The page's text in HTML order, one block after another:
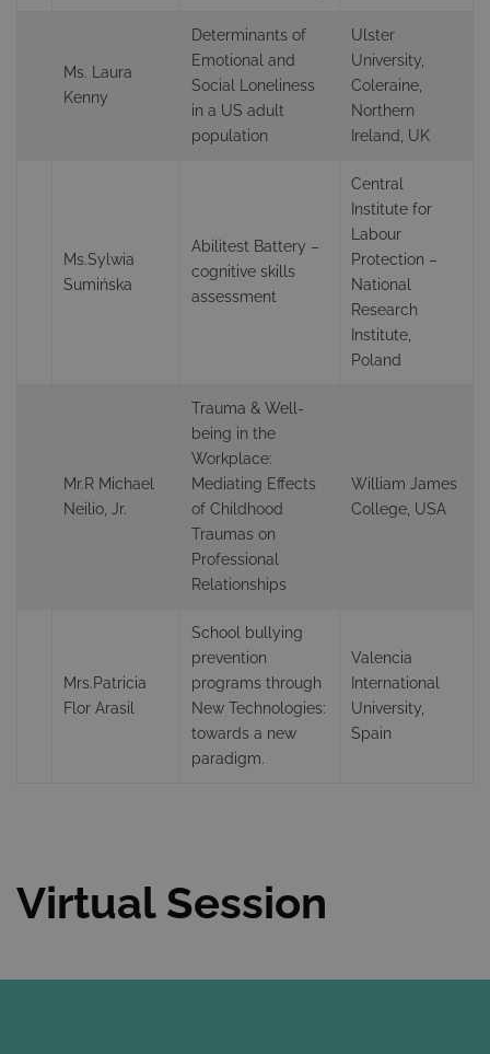
Ms. Laura
Kenny
Determinants of
Emotional and
Social Loneliness
in a US adult
population
Ulster
University,
Coleraine,
Northern
Ireland, UK
Ms.Sylwia
Sumińska
Abilitest Battery –
cognitive skills
assessment
Central
Institute for
Labour
Protection –
National
Research
Institute,
Poland
Mr.R Michael
Neilio, Jr.
Trauma & Well-
being in the
Workplace:
Mediating Effects
of Childhood
Traumas on
Professional
Relationships
William James
College, USA
Mrs.Patricia
Flor Arasil
School bullying
prevention
programs through
New Technologies:
towards a new
paradigm.
Valencia
International
University,
Spain
Virtual Session